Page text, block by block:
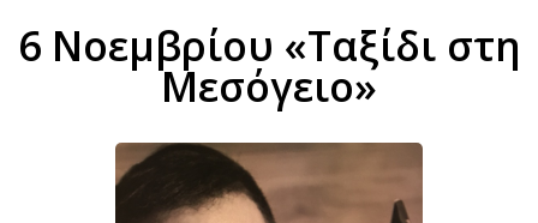
6 Νοεμβρίου «Ταξίδι στη
Μεσόγειο»